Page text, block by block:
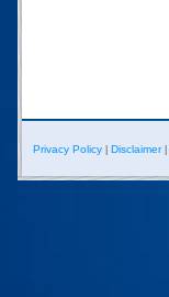
Privacy Policy Disclaimer|